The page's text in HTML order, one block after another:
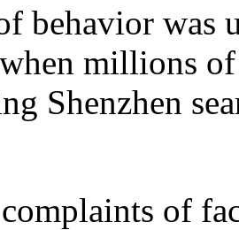
behavior was
millions
Shenzhen
of